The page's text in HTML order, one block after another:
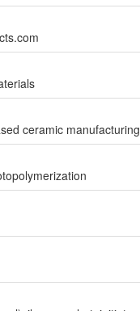
ceramic manufacturing